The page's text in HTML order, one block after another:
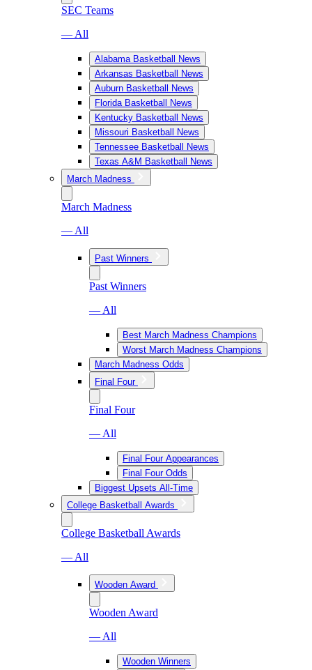
SEC Teams
— All
Alabama Basketball News
Arkansas Basketball News
Auburn Basketball News
Florida Basketball News
Kentucky Basketball News
Missouri Basketball News
Tennessee Basketball News
Texas A&M Basketball News
March Madness
March Madness
— All
Past Winners
Past Winners
— All
Best March Madness Champions
Worst March Madness Champions
March Madness Odds
Final Four
Final Four
— All
Final Four Appearances
Final Four Odds
Biggest Upsets All-Time
College Basketball Awards
College Basketball Awards
— All
Wooden Award
Wooden Award
— All
Wooden Winners